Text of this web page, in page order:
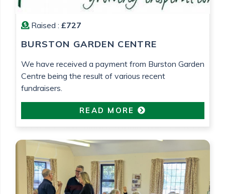
Raised : £727
BURSTON GARDEN CENTRE
We have received a payment from Burston Garden
Centre being the result of various recent
fundraisers.
READ MORE